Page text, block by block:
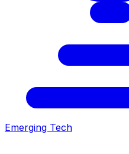
Emerging Tech